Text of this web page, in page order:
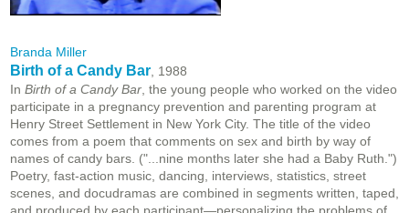
Branda Miller
Birth of a Candy Bar , 1988
In Birth of a Candy Bar , the young people who worked on the video
participate in a pregnancy prevention and parenting program at
Henry Street Settlement in New York City. The title of the video
comes from a poem that comments on sex and birth by way of
names of candy bars. ("...nine months later she had a Baby Ruth.")
Poetry, fast-action music, dancing, interviews, statistics, street
scenes, and docudramas are combined in segments written, taped,